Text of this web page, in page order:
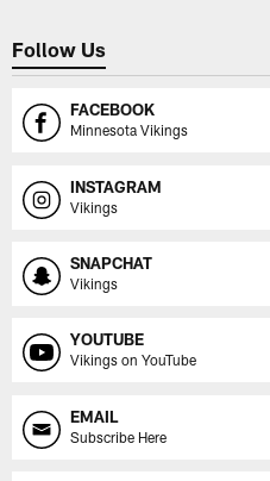
Follow Us
FACEBOOK
Minnesota Vikings
INSTAGRAM
Vikings
SNAPCHAT
Vikings
YOUTUBE
Vikings on YouTube
EMAIL
Subscribe Here